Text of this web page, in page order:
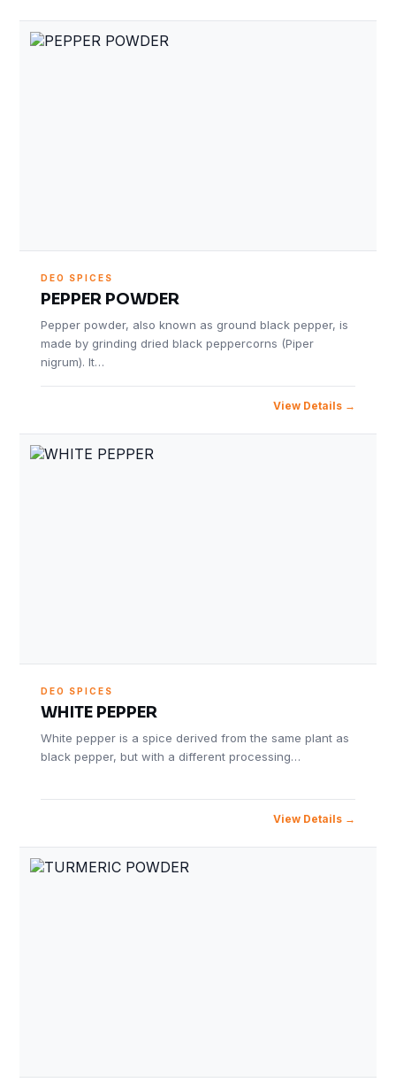
DEO SPICES
PEPPER POWDER
Pepper powder, also known as ground black pepper, is
made by grinding dried black peppercorns (Piper
nigrum). It…
View Details
DEO SPICES
WHITE PEPPER
White pepper is a spice derived from the same plant as
black pepper, but with a different processing…
View Details